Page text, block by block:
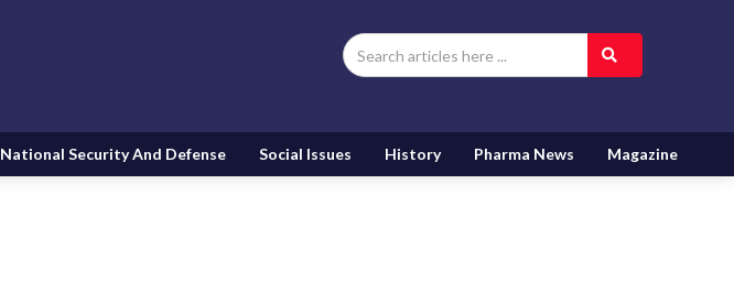
National Security And Defense Social Issues History Pharma News Magazine